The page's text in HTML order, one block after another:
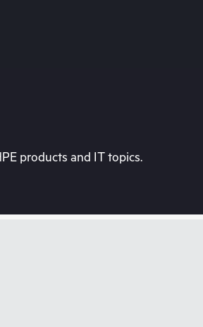
products and IT topics.